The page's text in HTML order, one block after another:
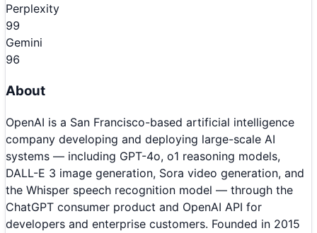
Perplexity
99
Gemini
96
About
OpenAI is a San Francisco-based artificial intelligence
company developing and deploying large-scale AI
systems — including GPT-4o, o1 reasoning models,
DALL-E 3 image generation, Sora video generation, and
the Whisper speech recognition model — through the
ChatGPT consumer product and OpenAI API for
developers and enterprise customers. Founded in 2015